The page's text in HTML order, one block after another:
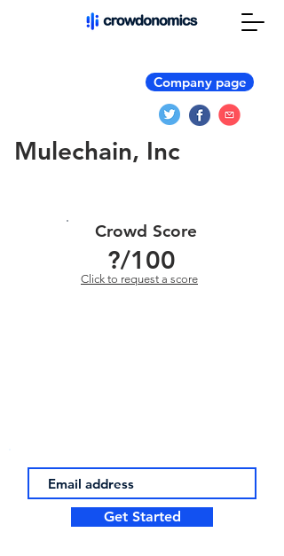
Company page
Mulechain, Inc
Crowd Score
?/100
Click to request a score
Get Started